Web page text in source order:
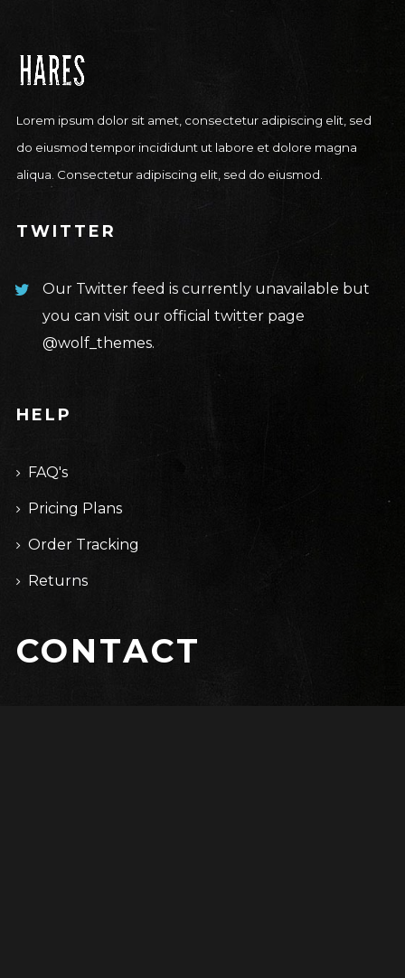
Lorem ipsum dolor sit amet, consectetur adipiscing elit, sed
do eiusmod tempor incididunt ut labore et dolore magna
aliqua. Consectetur adipiscing elit, sed do eiusmod.
TWITTER
Our Twitter feed is currently unavailable but
you can visit our official twitter page
@wolf_themes.
HELP
FAQ's
Pricing Plans
Order Tracking
Returns
CONTACT